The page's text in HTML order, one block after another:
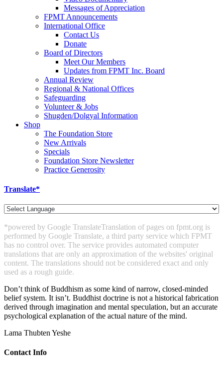
Messages of Appreciation
FPMT Announcements
International Office
Contact Us
Donate
Board of Directors
Meet Our Members
Updates from FPMT Inc. Board
Annual Review
Regional & National Offices
Safeguarding
Volunteer & Jobs
Shugden/Dolgyal Information
Shop
The Foundation Store
New Arrivals
Specials
Foundation Store Newsletter
Practice Generosity
Translate*
*powered by Google TranslateTranslation of pages on fpmt.org is
performed by Google Translate, a third party service which FPMT
has no control over. The service provides automated computer
translations that are only an approximation of the websites' original
content. The translations should not be considered exact and only
used as a rough guide.
Don’t think of Buddhism as some kind of narrow, closed-minded
belief system. It isn’t. Buddhist doctrine is not a historical fabrication
derived through imagination and mental speculation, but an accurate
psychological explanation of the actual nature of the mind.
Lama Thubten Yeshe
Contact Info